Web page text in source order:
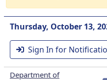
Thursday, October 13,
Sign In for
Department of